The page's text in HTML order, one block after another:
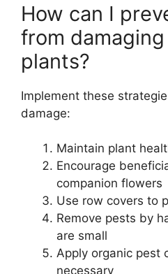
How can I
from
plants?
Implement these
damage:
Maintain plant
Encourage
companion flowers
Use row covers to
Remove pests by
are small
Apply organic pest
necessary